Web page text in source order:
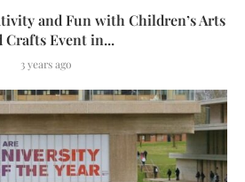
and Fun with Children’s Arts
Crafts Event in...
3 years ago